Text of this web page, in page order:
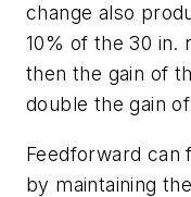
change also
10% of the 30 in.
then the gain of
double the gain
Feedforward
by maintaining